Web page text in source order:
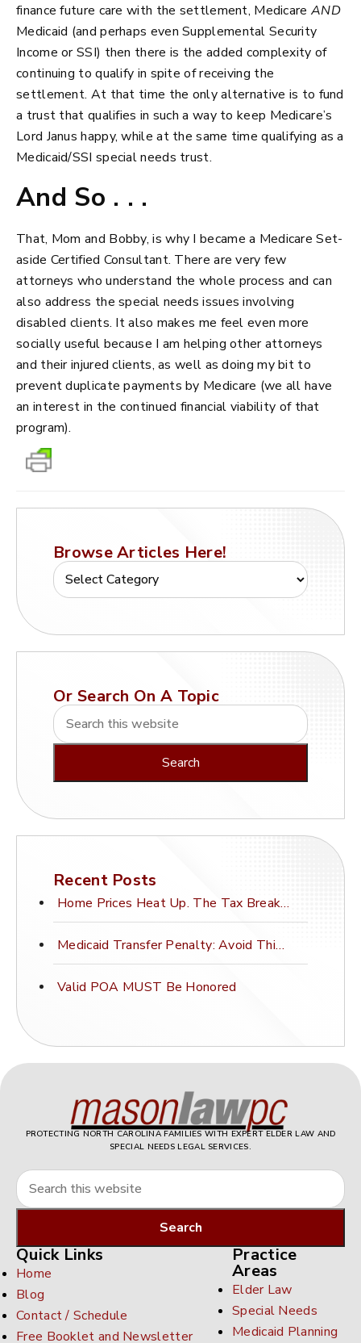
finance future care with the settlement, Medicare AND
Medicaid (and perhaps even Supplemental Security
Income or SSI) then there is the added complexity of
continuing to qualify in spite of receiving the
settlement. At that time the only alternative is to fund
a trust that qualifies in such a way to keep Medicare’s
Lord Janus happy, while at the same time qualifying as a
Medicaid/SSI special needs trust.
And So . . .
That, Mom and Bobby, is why I became a Medicare Set-
aside Certified Consultant. There are very few
attorneys who understand the whole process and can
also address the special needs issues involving
disabled clients. It also makes me feel even more
socially useful because I am helping other attorneys
and their injured clients, as well as doing my bit to
prevent duplicate payments by Medicare (we all have
an interest in the continued financial viability of that
program).
Browse Articles Here!
Or Search On A Topic
Recent Posts
Home Prices Heat Up. The Tax Break Stays Frozen.
Medicaid Transfer Penalty: Avoid This Costly Mistake
Valid POA MUST Be Honored
PROTECTING NORTH CAROLINA FAMILIES WITH EXPERT ELDER LAW AND
SPECIAL NEEDS LEGAL SERVICES.
Quick Links
Home
Blog
Contact / Schedule
Free Booklet and Newsletter
Practice
Areas
Elder Law
Special Needs
Medicaid Planning